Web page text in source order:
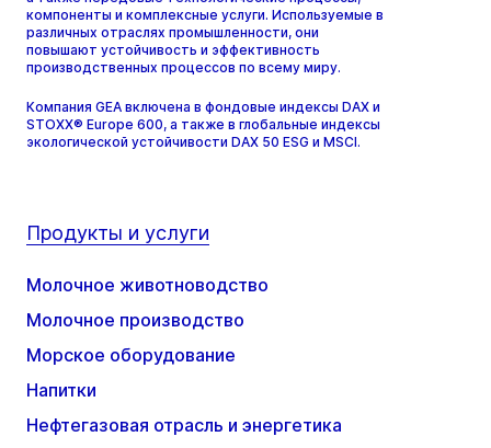
компоненты и комплексные услуги. Используемые в
различных отраслях промышленности, они
повышают устойчивость и эффективность
производственных процессов по всему миру.
Компания GEA включена в фондовые индексы DAX и
STOXX® Europe 600, а также в глобальные индексы
экологической устойчивости DAX 50 ESG и MSCI.
Продукты и услуги
Молочное животноводство
Молочное производство
Морское оборудование
Напитки
Нефтегазовая отрасль и энергетика